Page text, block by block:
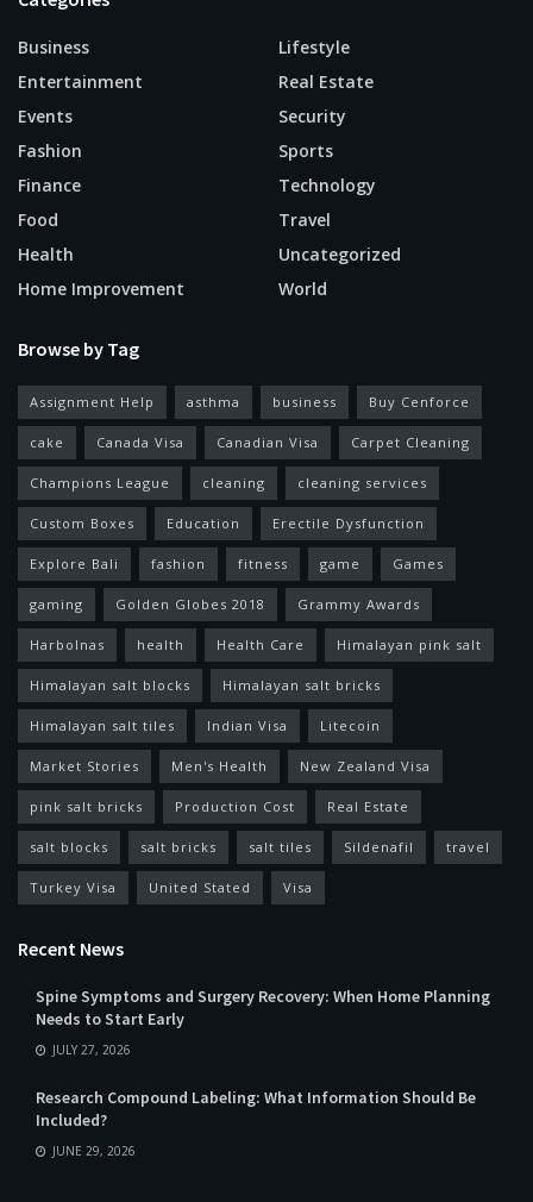
Business
Entertainment
Events
Fashion
Finance
Food
Health
Home Improvement
Lifestyle
Real Estate
Security
Sports
Technology
Travel
Uncategorized
World
Browse by Tag
Assignment Help asthma business Buy Cenforce
cake Canada Visa Canadian Visa Carpet Cleaning
Champions League cleaning cleaning services
Custom Boxes Education Erectile Dysfunction
Explore Bali fashion fitness game Games
gaming Golden Globes 2018 Grammy Awards
Harbolnas health Health Care Himalayan pink salt
Himalayan salt blocks Himalayan salt bricks
Himalayan salt tiles Indian Visa Litecoin
Market Stories Men's Health New Zealand Visa
pink salt bricks Production Cost Real Estate
salt blocks salt bricks salt tiles Sildenafil travel
Turkey Visa United Stated Visa
Recent News
Spine Symptoms and Surgery Recovery: When Home Planning
Needs to Start Early
JULY 27, 2026
Research Compound Labeling: What Information Should Be
Included?
JUNE 29, 2026